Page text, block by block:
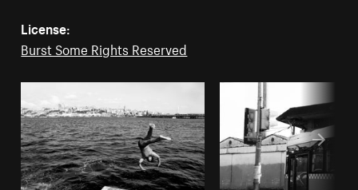
License:
Burst Some Rights Reserved